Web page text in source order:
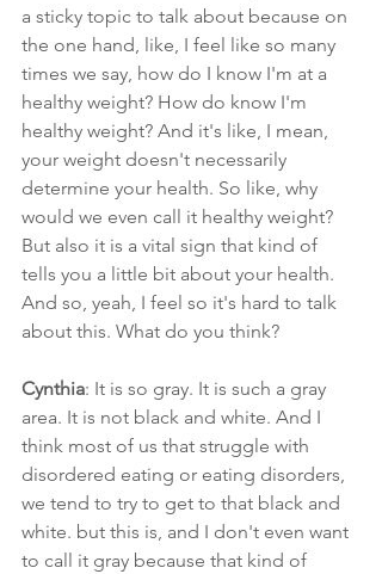
a sticky topic to talk about because on
the one hand, like, I feel like so many
times we say, how do I know I'm at a
healthy weight? How do know I'm
healthy weight? And it's like, I mean,
your weight doesn't necessarily
determine your health. So like, why
would we even call it healthy weight?
But also it is a vital sign that kind of
tells you a little bit about your health.
And so, yeah, I feel so it's hard to talk
about this. What do you think?
Cynthia: It is so gray. It is such a gray
area. It is not black and white. And I
think most of us that struggle with
disordered eating or eating disorders,
we tend to try to get to that black and
white. but this is, and I don't even want
to call it gray because that kind of